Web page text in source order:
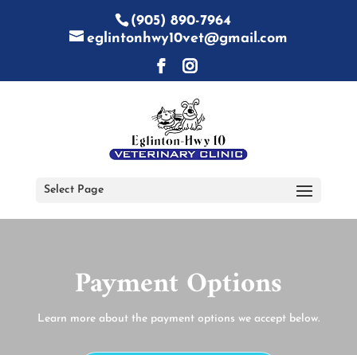
(905) 890-7964
eglintonhwy10vet@gmail.com
Select Page
Payment Options
Learn more about the payment options we accept below.